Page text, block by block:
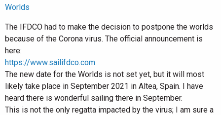
Worlds
The IFDCO had to make the decision to postpone the worlds
because of the Corona virus. The official announcement is
here:
https://www.sailifdco.com
The new date for the Worlds is not set yet, but it will most
likely take place in September 2021 in Altea, Spain. I have
heard there is wonderful sailing there in September.
This is not the only regatta impacted by the virus; I am sure a